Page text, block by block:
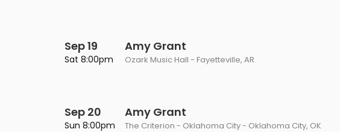
Sep 19
Sat 8:00pm
Amy Grant
Ozark Music Hall - Fayetteville, AR
Sep 20
Sun 8:00pm
Amy Grant
The Criterion - Oklahoma City - Oklahoma City, OK